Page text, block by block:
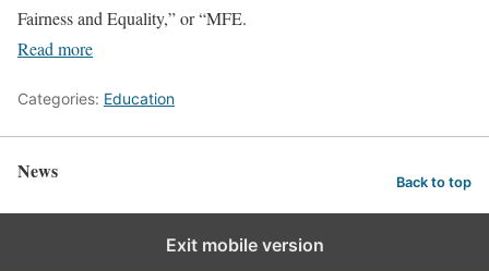
Fairness and Equality,” or “MFE.
Read more
Categories: Education
News Back to top
Exit mobile version